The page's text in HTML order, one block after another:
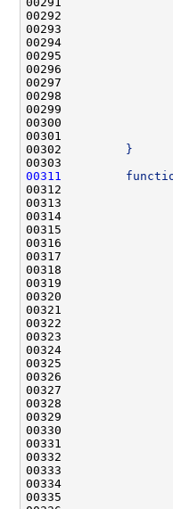
00292
00293
00294
00295
00296
00297
00298
00299
00300
00301
00302
        }
00303
00311
00312
00313
00314
00315
00316
00317
00318
00319
00320
00321
00322
00323
00324
00325
00326
00327
00328
00329
00330
00331
00332
00333
00334
00335